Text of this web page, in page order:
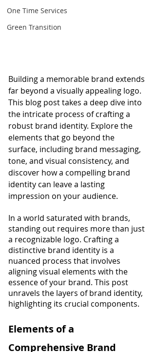
One Time Services
Green Transition
Building a memorable brand extends
far beyond a visually appealing logo.
This blog post takes a deep dive into
the intricate process of crafting a
robust brand identity. Explore the
elements that go beyond the
surface, including brand messaging,
tone, and visual consistency, and
discover how a compelling brand
identity can leave a lasting
impression on your audience.
In a world saturated with brands,
standing out requires more than just
a recognizable logo. Crafting a
distinctive brand identity is a
nuanced process that involves
aligning visual elements with the
essence of your brand. This post
unravels the layers of brand identity,
highlighting its crucial components.
Elements of a
Comprehensive Brand